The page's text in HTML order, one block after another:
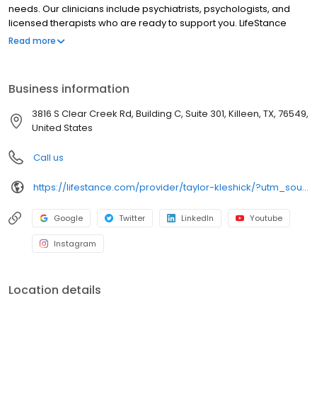
needs. Our clinicians include psychiatrists, psychologists, and
licensed therapists who are ready to support you. LifeStance
offers both in-person and telehealth appointments, so you get
Read more
Business information
3816 S Clear Creek Rd, Building C, Suite 301, Killeen, TX, 76549,
United States
Call us
https://lifestance.com/provider/taylor-kleshick/?utm_source=listing&utm_medium=organic&utm_campaign=providers
Google Twitter LinkedIn Youtube
Instagram
Location details